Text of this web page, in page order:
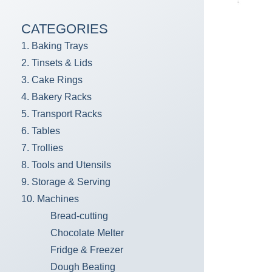
CATEGORIES
1. Baking Trays
2. Tinsets & Lids
3. Cake Rings
4. Bakery Racks
5. Transport Racks
6. Tables
7. Trollies
8. Tools and Utensils
9. Storage & Serving
10. Machines
Bread-cutting
Chocolate Melter
Fridge & Freezer
Dough Beating